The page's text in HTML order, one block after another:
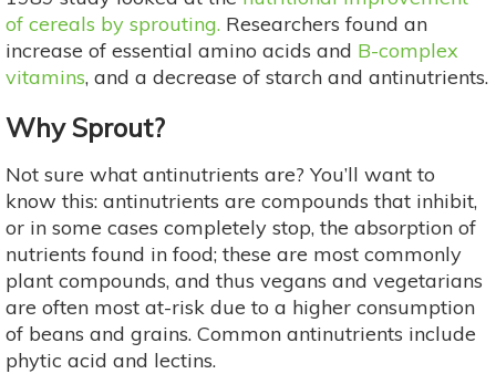
of cereals by sprouting. Researchers found an
increase of essential amino acids and B-complex
vitamins, and a decrease of starch and antinutrients.
Why Sprout?
Not sure what antinutrients are? You’ll want to
know this: antinutrients are compounds that inhibit,
or in some cases completely stop, the absorption of
nutrients found in food; these are most commonly
plant compounds, and thus vegans and vegetarians
are often most at-risk due to a higher consumption
of beans and grains. Common antinutrients include
phytic acid and lectins.